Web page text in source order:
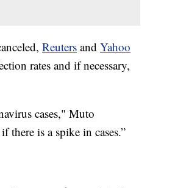
Reuters and Yahoo
rates and if necessary,
cases," Muto
is a spike in cases.”